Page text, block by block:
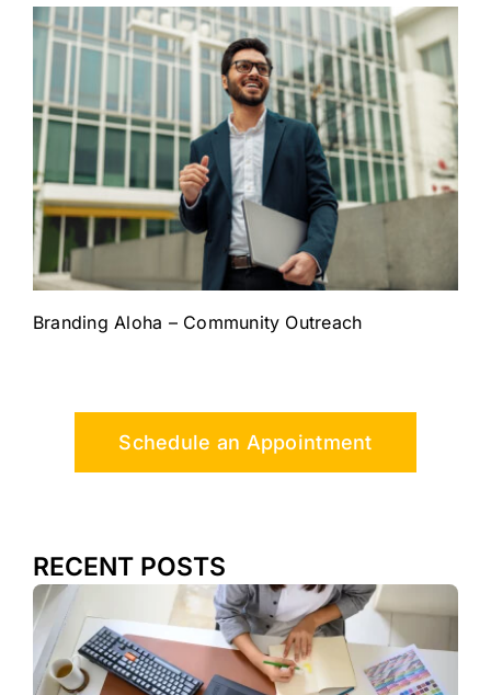
Branding Aloha – Community Outreach
Schedule an Appointment
RECENT POSTS